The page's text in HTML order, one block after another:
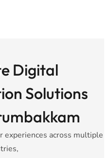
Digital
Solutions
experiences across multiple